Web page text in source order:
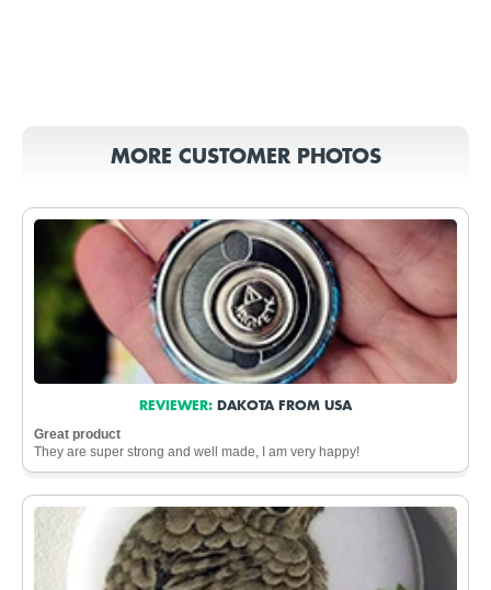
MORE CUSTOMER PHOTOS
REVIEWER: DAKOTA FROM USA
Great product
They are super strong and well made, I am very happy!